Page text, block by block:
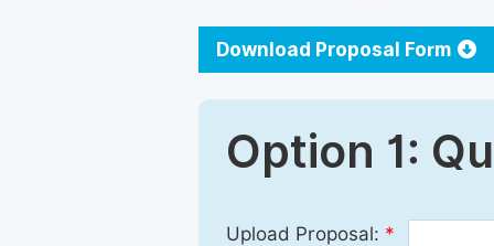
Download Proposal Form
Option 1:
Upload Proposal: *